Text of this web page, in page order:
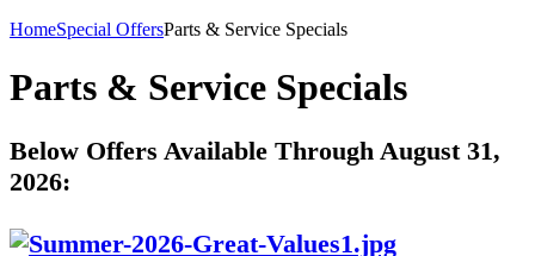
HomeSpecial OffersParts & Service Specials
Parts & Service Specials
Below Offers Available Through August 31,
2026: